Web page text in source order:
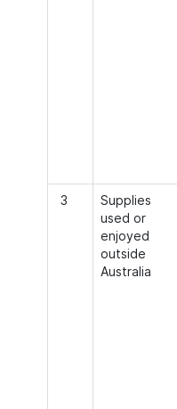
3
Supplies
used or
enjoyed
outside
Australia